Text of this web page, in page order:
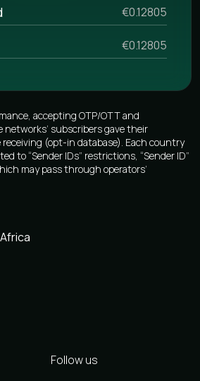
€0.12805
€0.12805
accepting OTP/OTT and
subscribers gave their
receiving (opt-in database). Each country
to “Sender IDs” restrictions, “Sender ID”
may pass through operators’
Follow us